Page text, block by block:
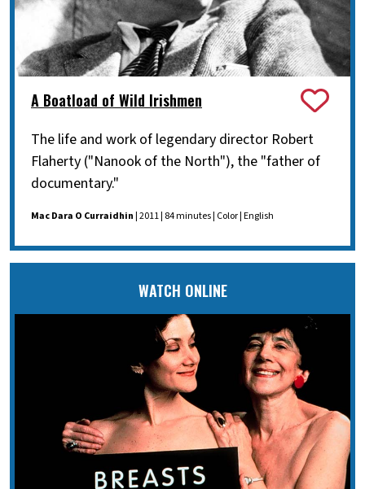
A Boatload of Wild Irishmen
The life and work of legendary director Robert
Flaherty ("Nanook of the North"), the "father of
documentary."
Mac Dara O Curraidhin| 2011 | 84 minutes | Color | English
WATCH ONLINE